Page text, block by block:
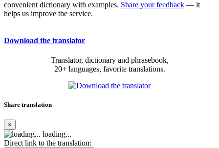
convenient dictionary with examples. Share your feedback — it
helps us improve the service.
Download the translator
Translator, dictionary and phrasebook,
20+ languages, favorite translations.
Share translation
×
loading...
Direct link to the translation: